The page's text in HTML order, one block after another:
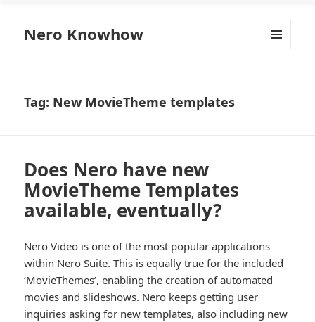
Nero Knowhow
Tag: New MovieTheme templates
Does Nero have new
MovieTheme Templates
available, eventually?
Nero Video is one of the most popular applications
within Nero Suite. This is equally true for the included
‘MovieThemes’, enabling the creation of automated
movies and slideshows. Nero keeps getting user
inquiries asking for new templates, also including new